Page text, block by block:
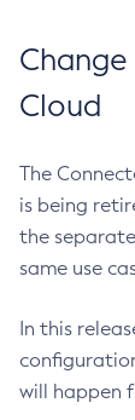
Cloud
The
is being
the
same use
In this
will happen